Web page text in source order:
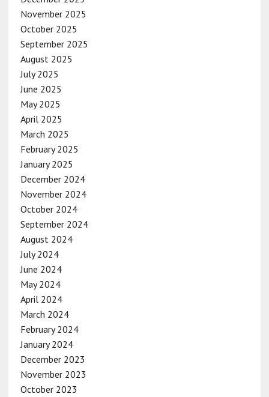
November 2025
October 2025
September 2025
August 2025
July 2025
June 2025
May 2025
April 2025
March 2025
February 2025
January 2025
December 2024
November 2024
October 2024
September 2024
August 2024
July 2024
June 2024
May 2024
April 2024
March 2024
February 2024
January 2024
December 2023
November 2023
October 2023